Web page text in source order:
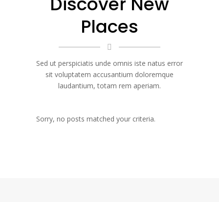
Places
Sed ut perspiciatis unde omnis iste natus error
sit voluptatem accusantium doloremque
laudantium, totam rem aperiam.
Sorry, no posts matched your criteria.